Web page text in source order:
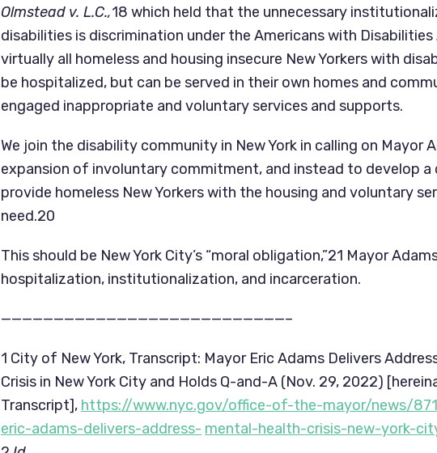
Olmstead v. L.C.,18 which held that the unnecessary
disabilities is discrimination under the Americans with Disabilities
virtually all homeless and housing insecure New Yorkers with
be hospitalized, but can be served in their own homes and
engaged inappropriate and voluntary services and supports.
We join the disability community in New York in calling on Mayor
expansion of involuntary commitment, and instead to develop a
provide homeless New Yorkers with the housing and voluntary
need.20
This should be New York City’s “moral obligation,”21 Mayor
hospitalization, institutionalization, and incarceration.
———————————————————————————–
1 City of New York, Transcript: Mayor Eric Adams Delivers
Crisis in New York City and Holds Q-and-A (Nov. 29, 2022)
Transcript], https://www.nyc.gov/office-of-the-mayor/news/
eric-adams-delivers-address- mental-health-crisis-new-york-